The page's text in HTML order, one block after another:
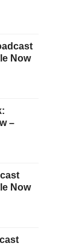
Now
–
Now